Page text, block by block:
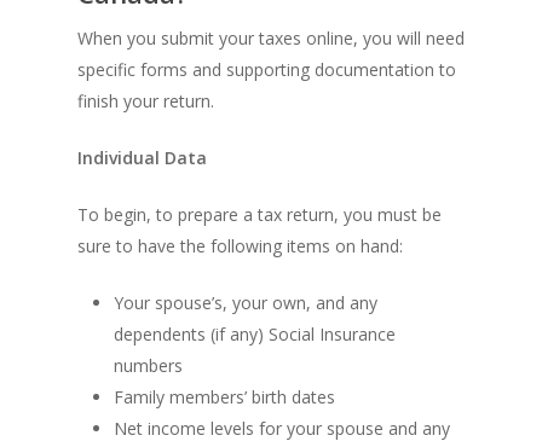
When you submit your taxes online, you will need
specific forms and supporting documentation to
finish your return.
Individual Data
To begin, to prepare a tax return, you must be
sure to have the following items on hand:
Your spouse’s, your own, and any
dependents (if any) Social Insurance
numbers
Family members’ birth dates
Net income levels for your spouse and any